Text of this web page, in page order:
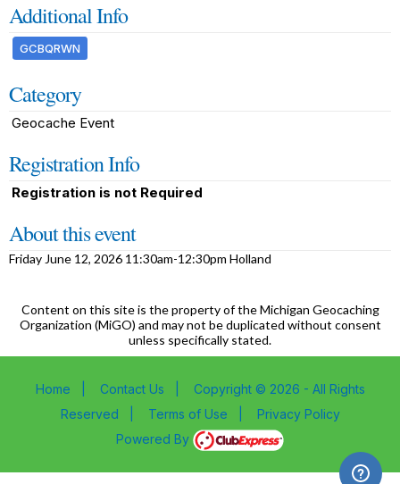
Additional Info
GCBQRWN
Category
Geocache Event
Registration Info
Registration is not Required
About this event
Friday June 12, 2026 11:30am-12:30pm Holland
Content on this site is the property of the Michigan Geocaching
Organization (MiGO) and may not be duplicated without consent
unless specifically stated.
Home Contact Us
Copyright © 2026 - All Rights
Reserved
Terms of Use
Privacy Policy
Powered By